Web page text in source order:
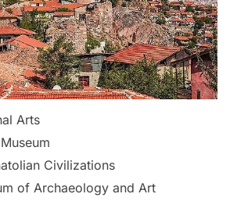
Arts
Civilizations
of Archaeology and Art